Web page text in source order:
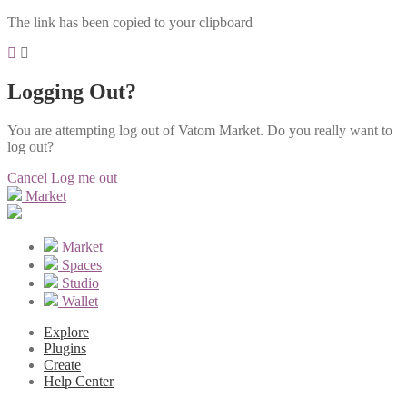
The link has been copied to your clipboard
Logging Out?
You are attempting log out of Vatom Market. Do you really want to
log out?
Cancel Log me out
Market
Market
Spaces
Studio
Wallet
Explore
Plugins
Create
Help Center